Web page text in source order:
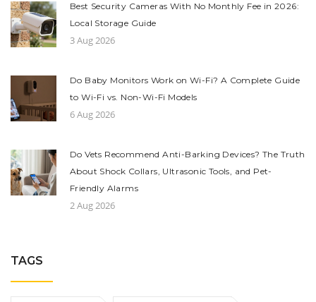
Best Security Cameras With No Monthly Fee in 2026:
Local Storage Guide
3 Aug 2026
Do Baby Monitors Work on Wi-Fi? A Complete Guide
to Wi-Fi vs. Non-Wi-Fi Models
6 Aug 2026
Do Vets Recommend Anti-Barking Devices? The Truth
About Shock Collars, Ultrasonic Tools, and Pet-
Friendly Alarms
2 Aug 2026
TAGS